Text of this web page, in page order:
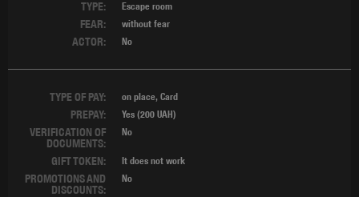
TYPE: Escape room
FEAR: without fear
ACTOR: No
TYPE OF PAY: on place, Card
PREPAY: Yes (200 UAH)
VERIFICATION OF
DOCUMENTS:
No
GIFT TOKEN: It does not work
PROMOTIONS AND
DISCOUNTS:
No